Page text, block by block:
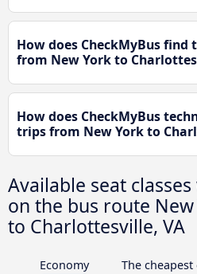
How does CheckMyBus find
from New York to
How does CheckMyBus
trips from New York to
Available seat
on the bus route
to Charlottesville, VA
Economy
The